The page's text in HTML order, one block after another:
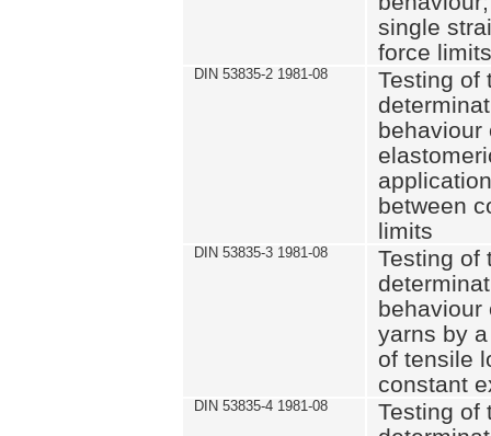
single
force limits
DIN 53835-2 1981-08
Testing of
behaviour
between
limits
DIN 53835-3 1981-08
Testing of
behaviour
yarns by
of tensile
constant
DIN 53835-4 1981-08
Testing of